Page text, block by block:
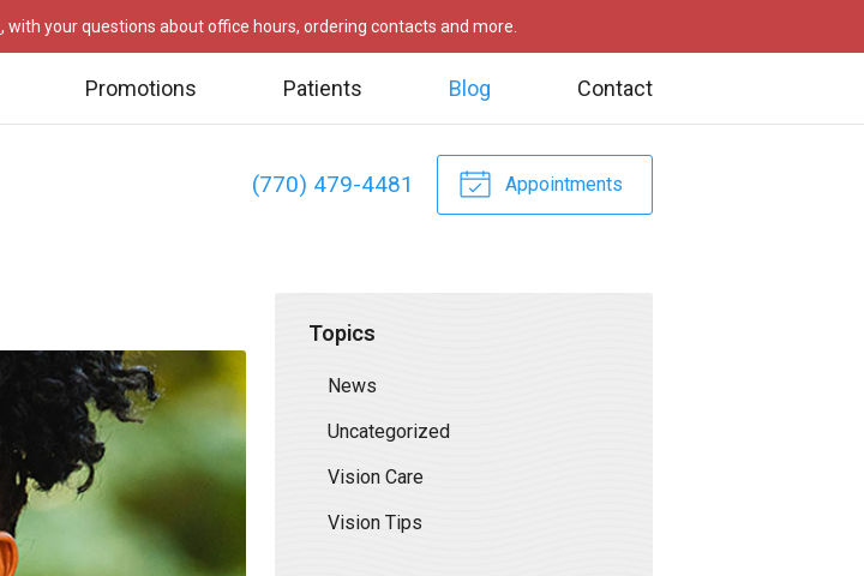
, with your questions about office hours, ordering contacts and more.
Promotions Patients Blog Contact
(770) 479-4481 Appointments
Topics
News
Uncategorized
Vision Care
Vision Tips